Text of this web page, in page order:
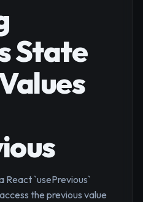
State
React `usePrevious`
the previous value